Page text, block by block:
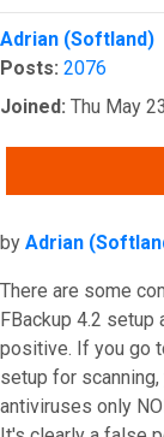
Top
Adrian (Softland)
Posts: 2076
Joined: Thu May
Post
by Adrian
There are some
FBackup 4.2
positive. If you go
setup for
antiviruses only